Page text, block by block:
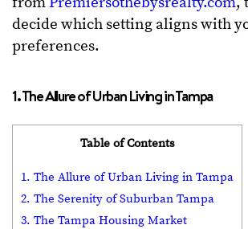
decide which setting aligns with
preferences.
1. The Allure of Urban Living in Tampa
Table of Contents
1. The Allure of Urban Living in Tampa
2. The Serenity of Suburban Tampa
3. The Tampa Housing Market